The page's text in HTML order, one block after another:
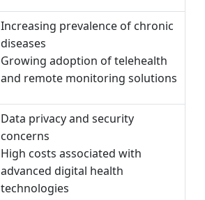
Increasing prevalence of chronic
diseases
Growing adoption of telehealth
and remote monitoring solutions
Data privacy and security
concerns
High costs associated with
advanced digital health
technologies